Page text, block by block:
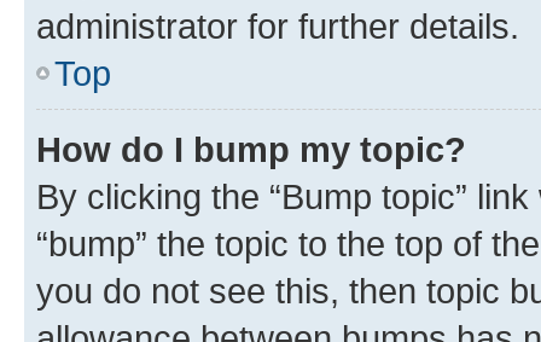
administrator for further details.
Top
How do I bump my topic?
By clicking the “Bump topic”
“bump” the topic to the top of
you do not see this, then topic